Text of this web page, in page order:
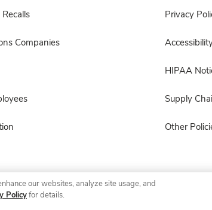
Companies
Privacy
HIPAA
Supply
Other
© 2026 Albertsons Companies, Inc. All rights
our websites, analyze site usage, and
Policyfor details.